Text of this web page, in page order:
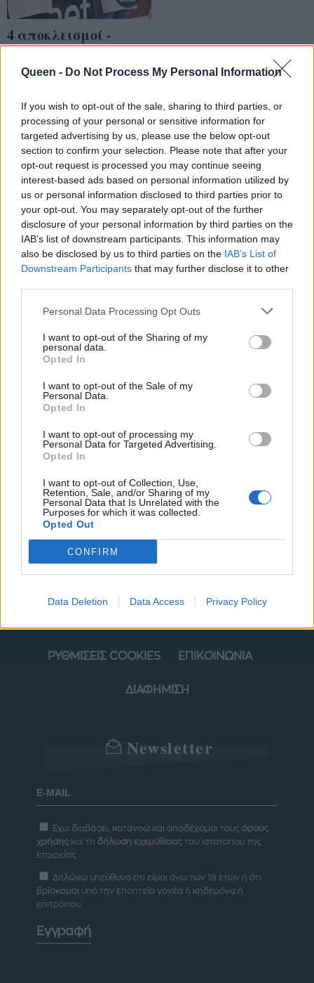
Queen - Do Not Process My Personal Information
If you wish to opt-out of the sale, sharing to third parties, or
processing of your personal or sensitive information for
targeted advertising by us, please use the below opt-out
section to confirm your selection. Please note that after your
opt-out request is processed you may continue seeing
interest-based ads based on personal information utilized by
us or personal information disclosed to third parties prior to
your opt-out. You may separately opt-out of the further
disclosure of your personal information by third parties on the
IAB’s list of downstream participants. This information may
also be disclosed by us to third parties on the IAB’s List of
Downstream Participants that may further disclose it to other
Personal Data Processing Opt Outs
I want to opt-out of the Sharing of my
personal data.
Opted In
I want to opt-out of the Sale of my
Personal Data.
Opted In
I want to opt-out of processing my
Personal Data for Targeted Advertising.
Opted In
I want to opt-out of Collection, Use,
Retention, Sale, and/or Sharing of my
Personal Data that Is Unrelated with the
Purposes for which it was collected.
Opted Out
CONFIRM
Data Deletion Data Access Privacy Policy
4 αποκλεισμοί -
έκπληξη στο
MasterChef: το Silver
τελικός για τα 2
φαβορί
ΜΟΔΑ ΟΜΟΡΦΙΑ
POWER TO INSPIRE
ΣΠΙΤΙ JUICY
ΡΥΘΜΙΣΕΙΣ COOKIES ΕΠΙΚΟΙΝΩΝΙΑ
ΔΙΑΦΗΜΙΣΗ
Newsletter
Έχω διαβάσει, κατανοώ και αποδέχομαι τους όρους
χρήσης και τη δήλωση εχεμύθειας του ιστοτόπου της
εταιρείας
Δηλώνω υπεύθυνα ότι είμαι άνω των 18 ετών ή ότι
βρίσκομαι υπό την εποπτεία γονέα ή κηδεμόνα ή
επιτρόπου
Εγγραφή